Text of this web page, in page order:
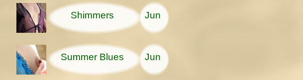
Shimmers Jun
Summer Blues Jun